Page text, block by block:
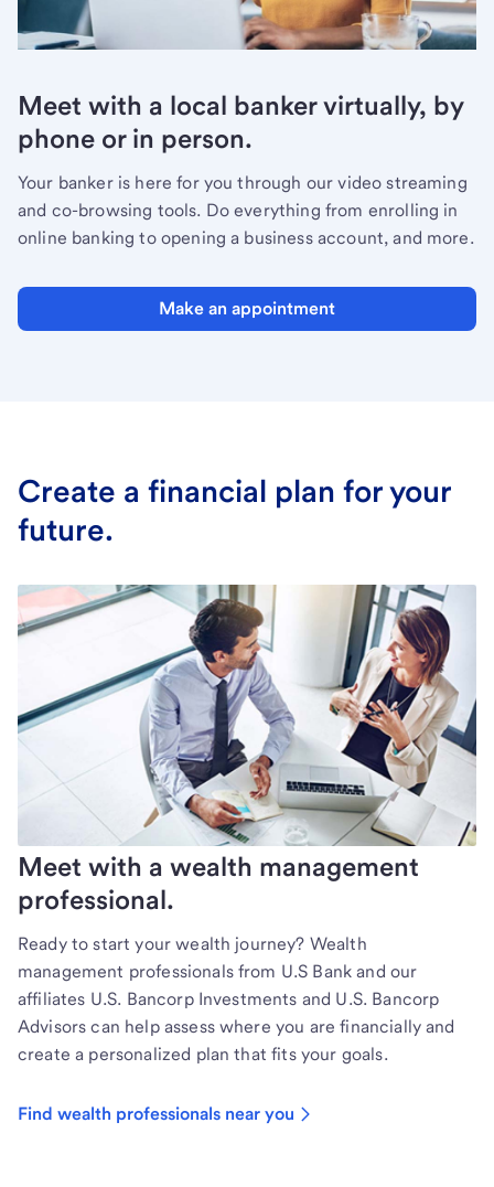
Meet with a local banker virtually, by
phone or in person.
Your banker is here for you through our video streaming
and co-browsing tools. Do everything from enrolling in
online banking to opening a business account, and more.
Make an appointment
Create a financial plan for your
future.
Meet with a wealth management
professional.
Ready to start your wealth journey? Wealth
management professionals from U.S Bank and our
affiliates U.S. Bancorp Investments and U.S. Bancorp
Advisors can help assess where you are financially and
create a personalized plan that fits your goals.
Find wealth professionals near you